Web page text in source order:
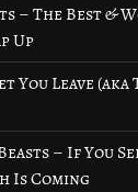
– The Best &
Up
You Leave
– If You
Is Coming